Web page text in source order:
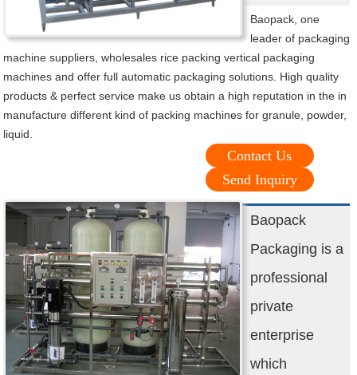
Baopack, one
leader of packaging
machine suppliers, wholesales rice packing vertical packaging
machines and offer full automatic packaging solutions. High quality
products & perfect service make us obtain a high reputation in the in
manufacture different kind of packing machines for granule, powder,
liquid.
Contact Us
Send Inquiry
Baopack
Packaging is a
professional
private
enterprise
which